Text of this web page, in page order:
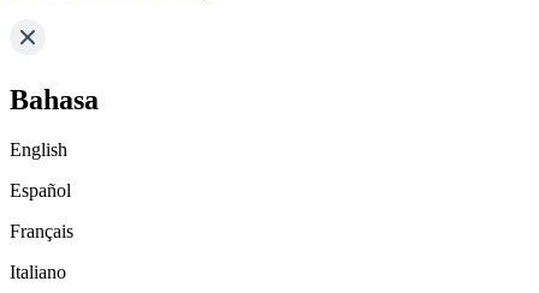
Bahasa
English
Español
Français
Italiano